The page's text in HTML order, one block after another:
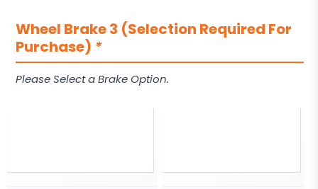
Wheel Brake 3 (Selection Required For
Purchase) *
Please Select a Brake Option.